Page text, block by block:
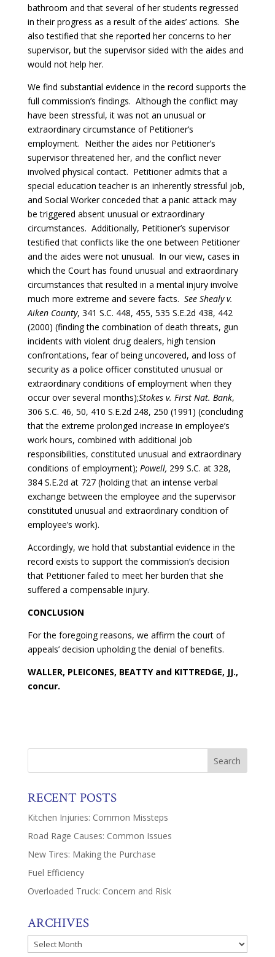
bathroom and that several of her students regressed
in their progress as a result of the aides’ actions. She
also testified that she reported her concerns to her
supervisor, but the supervisor sided with the aides and
would not help her.
We find substantial evidence in the record supports the
full commission’s findings. Although the conflict may
have been stressful, it was not an unusual or
extraordinary circumstance of Petitioner’s
employment. Neither the aides nor Petitioner’s
supervisor threatened her, and the conflict never
involved physical contact. Petitioner admits that a
special education teacher is an inherently stressful job,
and Social Worker conceded that a panic attack may
be triggered absent unusual or extraordinary
circumstances. Additionally, Petitioner’s supervisor
testified that conflicts like the one between Petitioner
and the aides were not unusual. In our view, cases in
which the Court has found unusual and extraordinary
circumstances that resulted in a mental injury involve
much more extreme and severe facts. See Shealy v.
Aiken County, 341 S.C. 448, 455, 535 S.E.2d 438, 442
(2000) (finding the combination of death threats, gun
incidents with violent drug dealers, high tension
confrontations, fear of being uncovered, and loss of
security as a police officer constituted unusual or
extraordinary conditions of employment when they
occur over several months);Stokes v. First Nat. Bank,
306 S.C. 46, 50, 410 S.E.2d 248, 250 (1991) (concluding
that the extreme prolonged increase in employee’s
work hours, combined with additional job
responsibilities, constituted unusual and extraordinary
conditions of employment); Powell, 299 S.C. at 328,
384 S.E.2d at 727 (holding that an intense verbal
exchange between the employee and the supervisor
constituted unusual and extraordinary condition of
employee’s work).
Accordingly, we hold that substantial evidence in the
record exists to support the commission’s decision
that Petitioner failed to meet her burden that she
suffered a compensable injury.
CONCLUSION
For the foregoing reasons, we affirm the court of
appeals’ decision upholding the denial of benefits.
WALLER, PLEICONES, BEATTY and KITTREDGE, JJ.,
concur.
RECENT POSTS
Kitchen Injuries: Common Missteps
Road Rage Causes: Common Issues
New Tires: Making the Purchase
Fuel Efficiency
Overloaded Truck: Concern and Risk
ARCHIVES
Archives